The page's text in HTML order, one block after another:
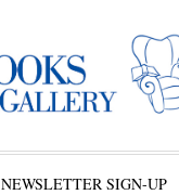
NEWSLETTER SIGN-UP